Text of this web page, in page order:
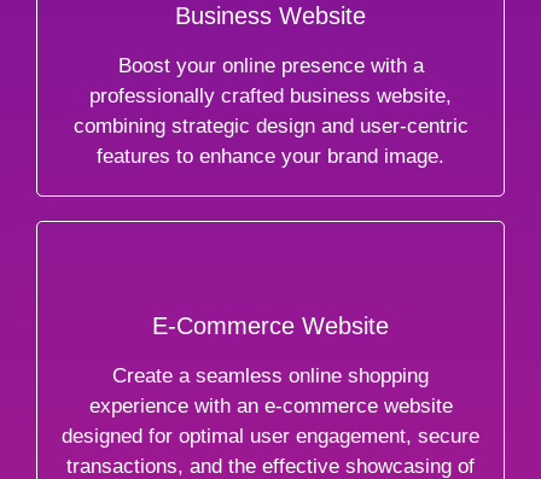
Business Website
Boost your online presence with a
professionally crafted business website,
combining strategic design and user-centric
features to enhance your brand image.
E-Commerce Website
Create a seamless online shopping
experience with an e-commerce website
designed for optimal user engagement, secure
transactions, and the effective showcasing of